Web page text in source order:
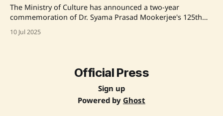
The Ministry of Culture has announced a two-year
commemoration of Dr. Syama Prasad Mookerjee's 125th
birth anniversary, honoring his contributions to India's
political, cultural, educational, and industrial landscape.
emphasized Mookerjee's
10 Jul 2025
Official Press
Sign up
Powered by Ghost